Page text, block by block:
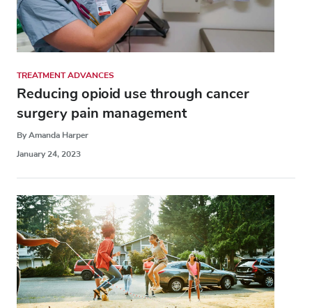
TREATMENT ADVANCES
Reducing opioid use through cancer
surgery pain management
By Amanda Harper
January 24, 2023